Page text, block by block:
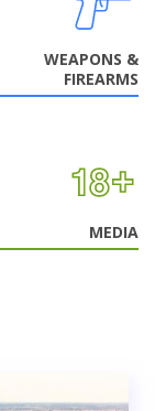
WEAPONS &
FIREARMS
MEDIA